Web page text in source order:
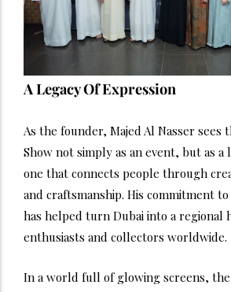
A Legacy Of Expression
As the founder, Majed Al Nasser sees
Show not simply as an event, but as a
one that connects people through
and craftsmanship. His commitment
has helped turn Dubai into a regional
enthusiasts and collectors worldwide.
In a world full of glowing screens,